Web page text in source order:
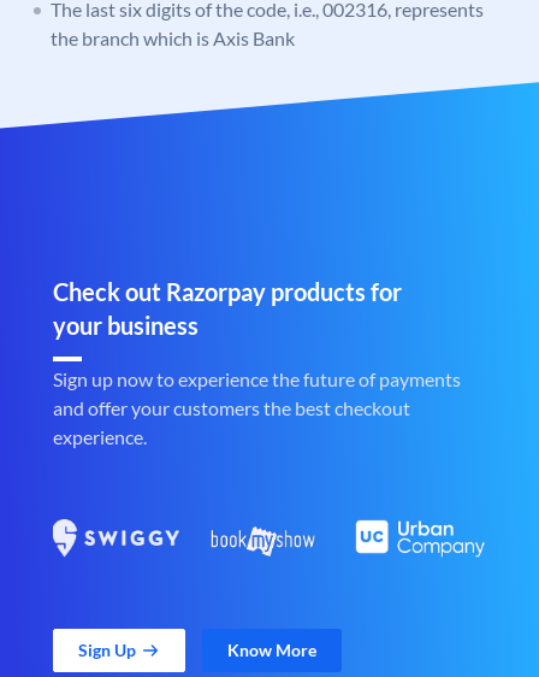
The last six digits of the code, i.e., 002316, represents
the branch which is Axis Bank
Check out Razorpay products for
your business
Sign up now to experience the future of payments
and offer your customers the best checkout
experience.
Sign Up Know More